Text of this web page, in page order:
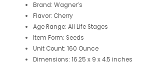
Brand: Wagner’s
Flavor: Cherry
Age Range: All Life Stages
Item Form: Seeds
Unit Count: 160 Ounce
Dimensions: 16.25 x 9 x4.5 inches